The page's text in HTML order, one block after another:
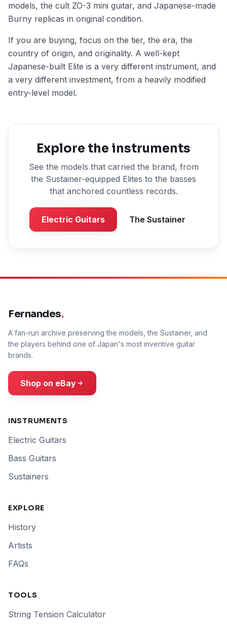
models, the cult ZO-3 mini guitar, and Japanese-made
Burny replicas in original condition.
If you are buying, focus on the tier, the era, the
country of origin, and originality. A well-kept
Japanese-built Elite is a very different instrument, and
a very different investment, from a heavily modified
entry-level model.
Explore the instruments
See the models that carried the brand, from
the Sustainer-equipped Elites to the basses
that anchored countless records.
Electric Guitars The Sustainer
Fernandes.
A fan-run archive preserving the models, the Sustainer, and
the players behind one of Japan's most inventive guitar
brands.
Shop on eBay
INSTRUMENTS
Electric Guitars
Bass Guitars
Sustainers
EXPLORE
History
Artists
FAQs
TOOLS
String Tension Calculator